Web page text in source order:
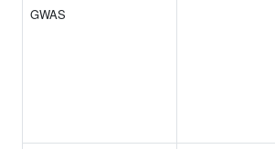
GWAS